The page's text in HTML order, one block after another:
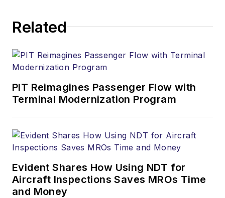
Related
PIT Reimagines Passenger Flow with
Terminal Modernization Program
Evident Shares How Using NDT for
Aircraft Inspections Saves MROs Time
and Money